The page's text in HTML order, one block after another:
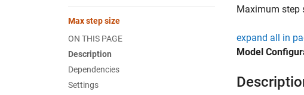
Max step size
ON THIS PAGE
Description
Dependencies
Settings
Maximum step
expand all in
Model